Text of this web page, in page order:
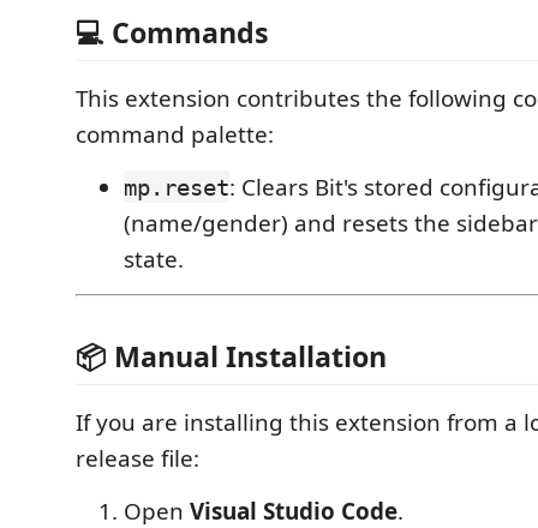
💻 Commands
This extension contributes the following
command palette:
mp.reset: Clears Bit's stored
(name/gender) and resets the
state.
📦 Manual Installation
If you are installing this extension from a
release file:
Open Visual Studio Code.